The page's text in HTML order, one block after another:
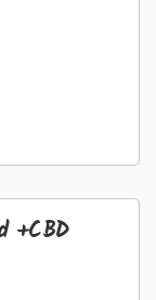
+CBD